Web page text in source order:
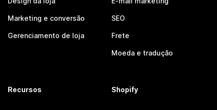
Marketing e conversão
Gerenciamento de loja
SEO
Frete
Moeda e tradução
Recursos Shopify